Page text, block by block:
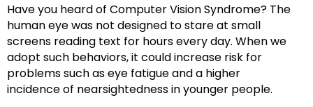
Have you heard of Computer Vision Syndrome? The
human eye was not designed to stare at small
screens reading text for hours every day. When we
adopt such behaviors, it could increase risk for
problems such as eye fatigue and a higher
incidence of nearsightedness in younger people.